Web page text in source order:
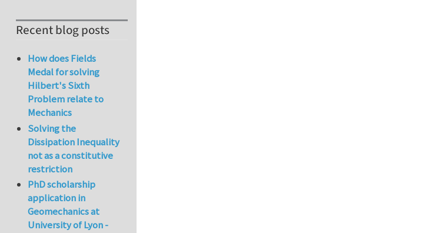
Recent blog posts
How does Fields
Medal for solving
Hilbert's Sixth
Problem relate to
Mechanics
Solving the
Dissipation Inequality
not as a constitutive
restriction
PhD scholarship
application in
Geomechanics at
University of Lyon -